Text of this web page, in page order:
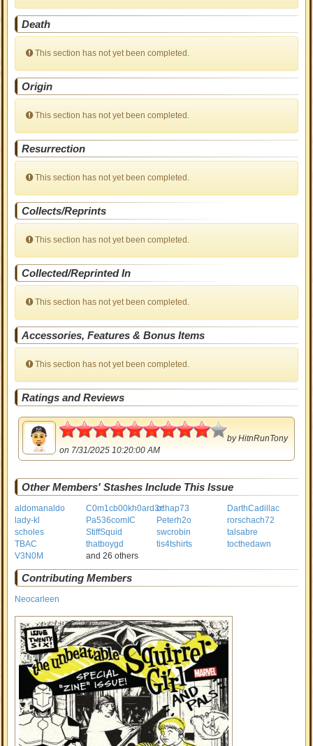
Death
This section has not yet been completed.
Origin
This section has not yet been completed.
Resurrection
This section has not yet been completed.
Collects/Reprints
This section has not yet been completed.
Collected/Reprinted In
This section has not yet been completed.
Accessories, Features & Bonus Items
This section has not yet been completed.
Ratings and Reviews
4.5
byHitnRunTony
on 7/31/2025 10:20:00 AM
Other Members' Stashes Include This Issue
aldomanaldo C0m1cb00kh0ard3r!cchap73
DarthCadillac
lady-kl
Pa536comIC Peterh2o
rorschach72
scholes
StiffSquid swcrobin
talsabre
TBAC
thatboygd tis4tshirts
tocthedawn
V3N0M
and 26 others
Contributing Members
Neocarleen